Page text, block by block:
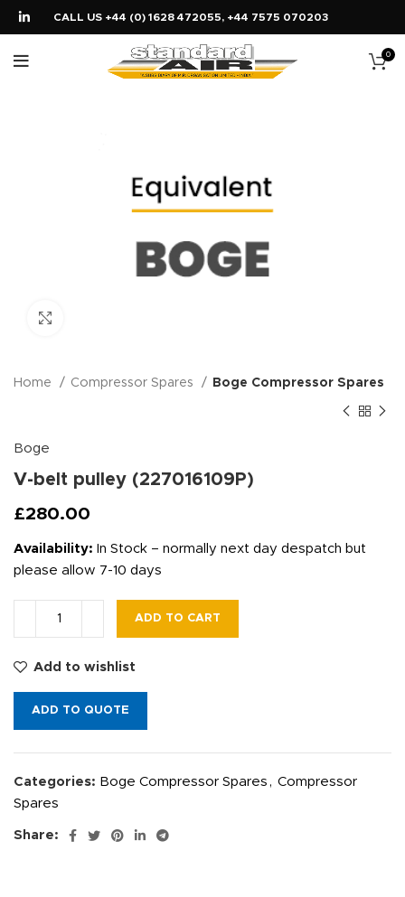
CALL US +44 (0) 1628 472055, +44 7575 070203
0
Home Compressor Spares Boge Compressor Spares
Boge
V-belt pulley (227016109P)
£280.00
Availability: In Stock – normally next day despatch but
please allow 7-10 days
ADD TO CART
Add to wishlist
ADD TO QUOTE
Categories: Boge Compressor Spares , Compressor
Spares
Share: